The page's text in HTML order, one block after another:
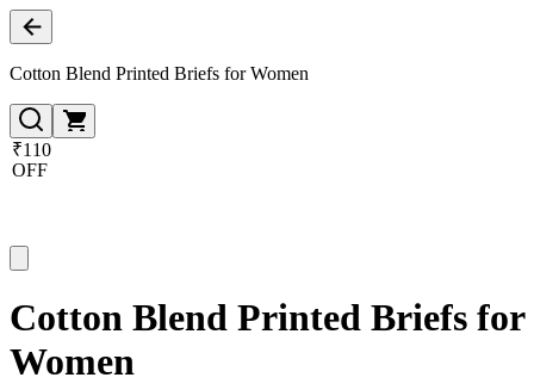
Cotton Blend Printed Briefs for Women
₹110
OFF
Cotton Blend Printed Briefs for
Women